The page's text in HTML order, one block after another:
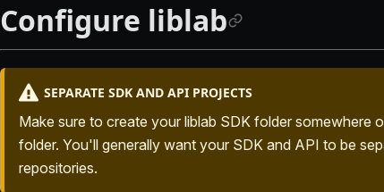
Configure liblab
SEPARATE SDK AND API PROJECTS
Make sure to create your liblab SDK folder somewhere
folder. You'll generally want your SDK and API to be
repositories.